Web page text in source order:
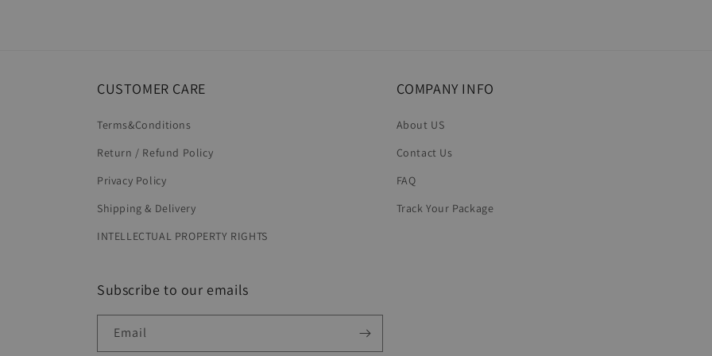
CUSTOMER CARE
Terms&Conditions
Return / Refund Policy
Privacy Policy
Shipping & Delivery
INTELLECTUAL PROPERTY RIGHTS
COMPANY INFO
About US
Contact Us
FAQ
Track Your Package
Subscribe to our emails
Email